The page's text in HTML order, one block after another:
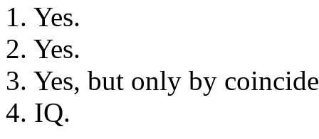
1. Yes.
2. Yes.
3. Yes, but only by
4. IQ.